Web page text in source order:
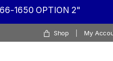
1650 OPTION 2"
Shop My